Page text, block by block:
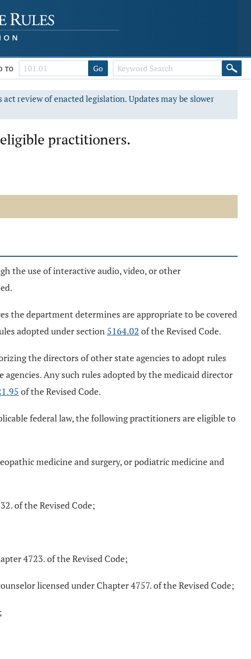
TO Go
review of enacted legislation. Updates may be slower
practitioners.
the use of interactive audio, video, or other
the department determines are appropriate to be covered
adopted under section 5164.02 of the Revised Code.
the directors of other state agencies to adopt rules
Any such rules adopted by the medicaid director
of the Revised Code.
federal law, the following practitioners are eligible to
medicine and surgery, or podiatric medicine and
of the Revised Code;
4723. of the Revised Code;
licensed under Chapter 4757. of the Revised Code;